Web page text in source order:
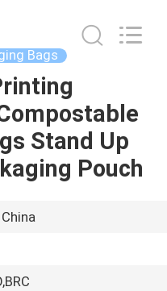
Bags
Stand Up
Pouch